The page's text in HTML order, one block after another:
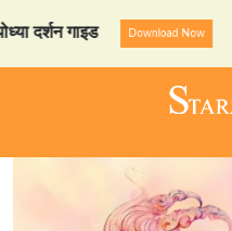
गाइड Download Now